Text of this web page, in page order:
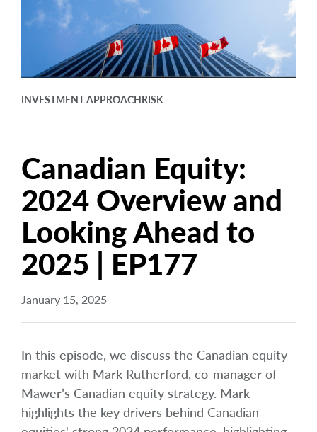
About arrow_right
Contact Us
INVESTMENT APPROACHRISK
Canadian Equity:
2024 Overview and
Looking Ahead to
2025 | EP177
January 15, 2025
In this episode, we discuss the Canadian equity
market with Mark Rutherford, co-manager of
Mawer’s Canadian equity strategy. Mark
highlights the key drivers behind Canadian